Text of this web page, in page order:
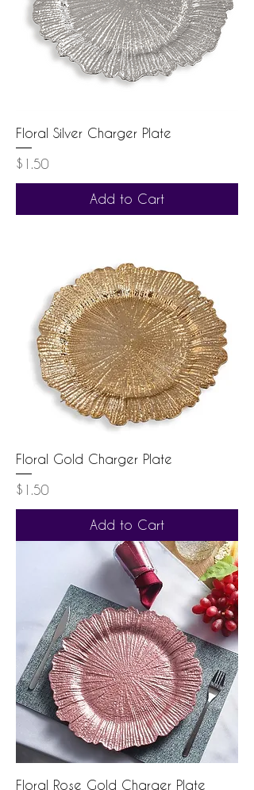
Floral Silver Charger Plate
Price
$1.50
Add to Cart
Floral Gold Charger Plate
Price
$1.50
Add to Cart
Floral Rose Gold Charger Plate